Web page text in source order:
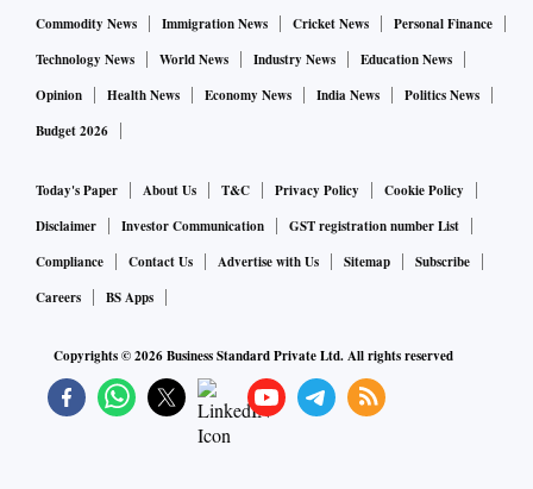
Commodity News
Immigration News Cricket News
Personal Finance
Technology News
World News Industry News
Education News
Opinion
Health News Economy News India News
Politics News
Budget 2026
Today's Paper About Us T&C Privacy Policy
Cookie Policy
Disclaimer
Investor Communication
GST registration number List
Compliance
Contact Us Advertise with Us Sitemap
Subscribe
Careers
BS Apps
Copyrights ©2026Business Standard Private Ltd. All rights reserved